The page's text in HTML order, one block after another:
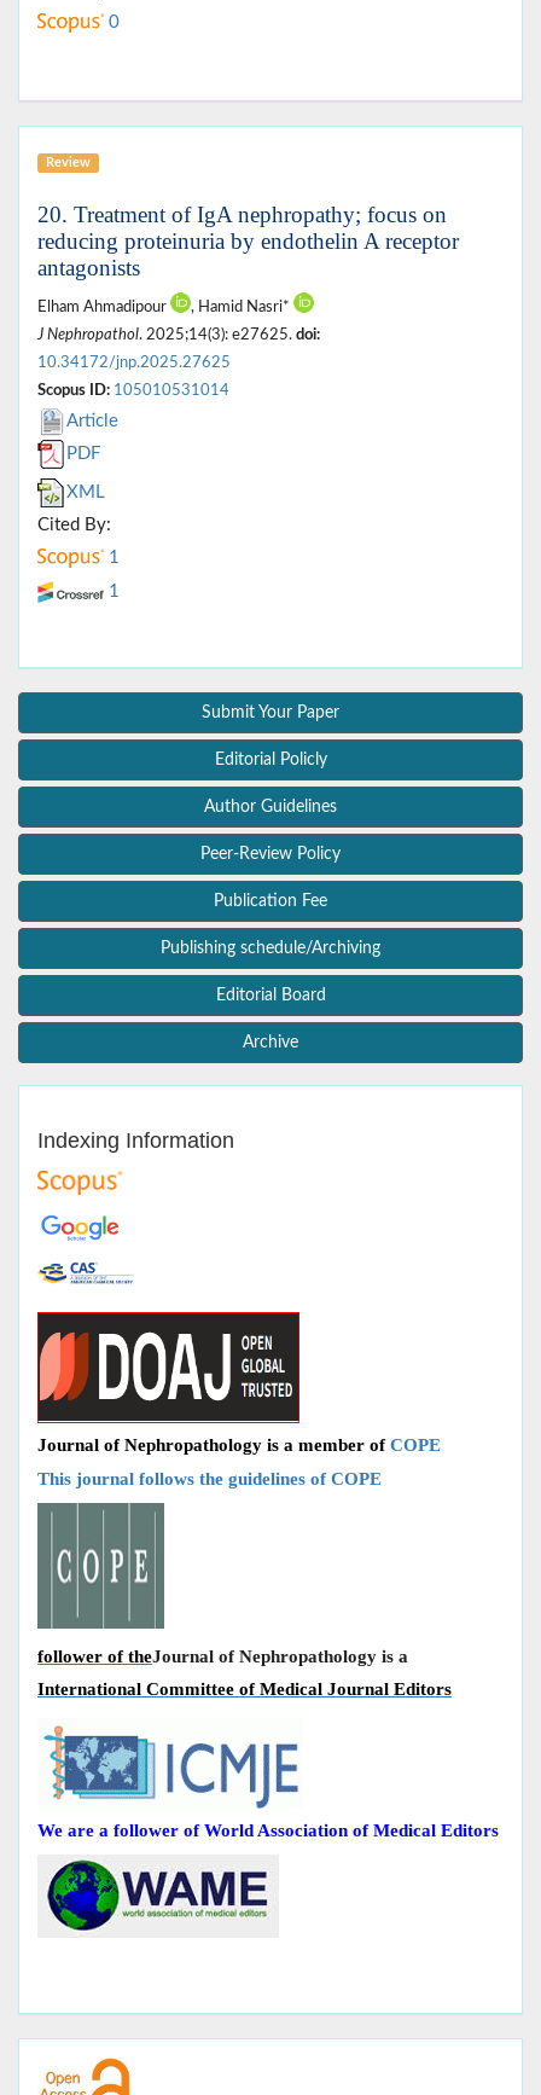
0
Review
20. Treatment of IgA nephropathy; focus on
reducing proteinuria by endothelin A receptor
antagonists
Elham Ahmadipour
, Hamid Nasri*
J Nephropathol. 2025;14(3): e27625. doi:
10.34172/jnp.2025.27625
Scopus ID: 105010531014
Article
PDF
XML
Cited By:
1
1
Submit Your Paper
Editorial Policly
Author Guidelines
Peer-Review Policy
Publication Fee
Publishing schedule/Archiving
Editorial Board
Archive
Indexing Information
Journal of Nephropathology is a member ofCOPE
This journal follows the guidelines of COPE
Journal of Nephropathology is a
follower of the
International Committee of Medical Journal Editors
We are a follower of World Association of Medical Editors